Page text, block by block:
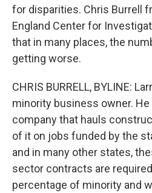
for disparities. Chris Burrell
England Center for
that in many places, the
getting worse.
CHRIS BURRELL, BYLINE:
minority business owner.
company that hauls
of it on jobs funded by the
and in many other states,
sector contracts are
percentage of minority and